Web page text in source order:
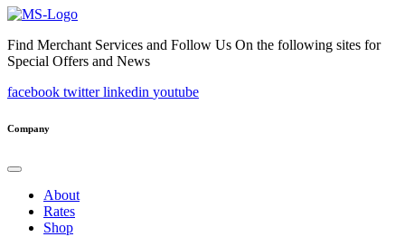
Find Merchant Services and Follow Us On the following sites for
Special Offers and News
facebook twitter linkedin youtube
Company
About
Rates
Shop